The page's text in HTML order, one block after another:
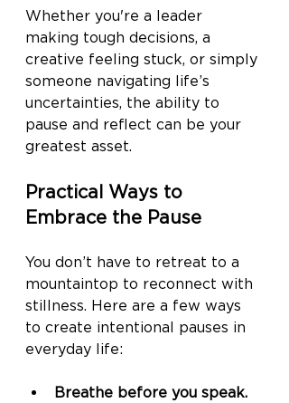
Whether you're a leader
making tough decisions, a
creative feeling stuck, or simply
someone navigating life’s
uncertainties, the ability to
pause and reflect can be your
greatest asset.
Practical Ways to
Embrace the Pause
You don’t have to retreat to a
mountaintop to reconnect with
stillness. Here are a few ways
to create intentional pauses in
everyday life:
Breathe before you speak.